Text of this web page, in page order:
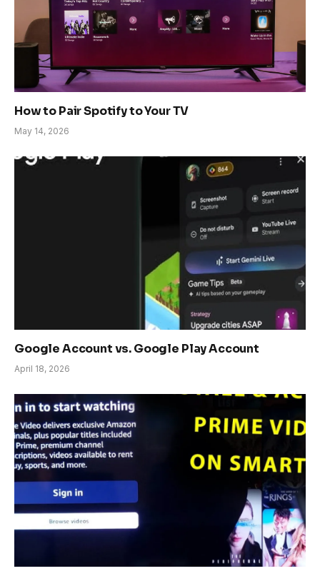
How to Pair Spotify to Your TV
May 14, 2026
Google Account vs. Google Play Account
April 18, 2026